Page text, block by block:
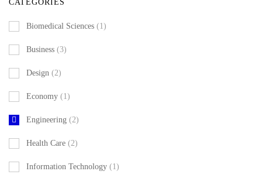
CATEGORIES
Biomedical Sciences (1)
Business (3)
Design (2)
Economy (1)
Engineering (2)
Health Care (2)
Information Technology (1)